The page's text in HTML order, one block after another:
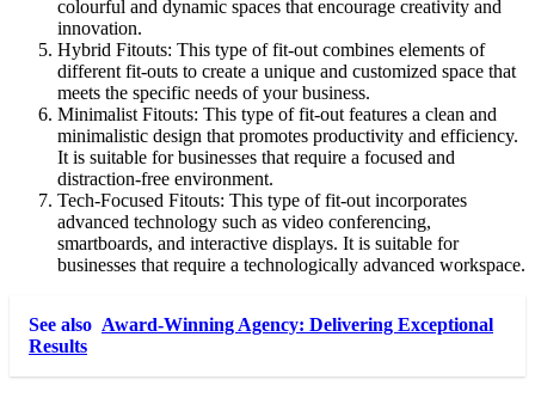
colourful and dynamic spaces that encourage creativity and
innovation.
Hybrid Fitouts: This type of fit-out combines elements of
different fit-outs to create a unique and customized space that
meets the specific needs of your business.
Minimalist Fitouts: This type of fit-out features a clean and
minimalistic design that promotes productivity and efficiency.
It is suitable for businesses that require a focused and
distraction-free environment.
Tech-Focused Fitouts: This type of fit-out incorporates
advanced technology such as video conferencing,
smartboards, and interactive displays. It is suitable for
businesses that require a technologically advanced workspace.
See also Award-Winning Agency: Delivering Exceptional
Results